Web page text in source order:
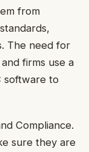
from
The need for
firms use a
software to
Compliance.
sure they are